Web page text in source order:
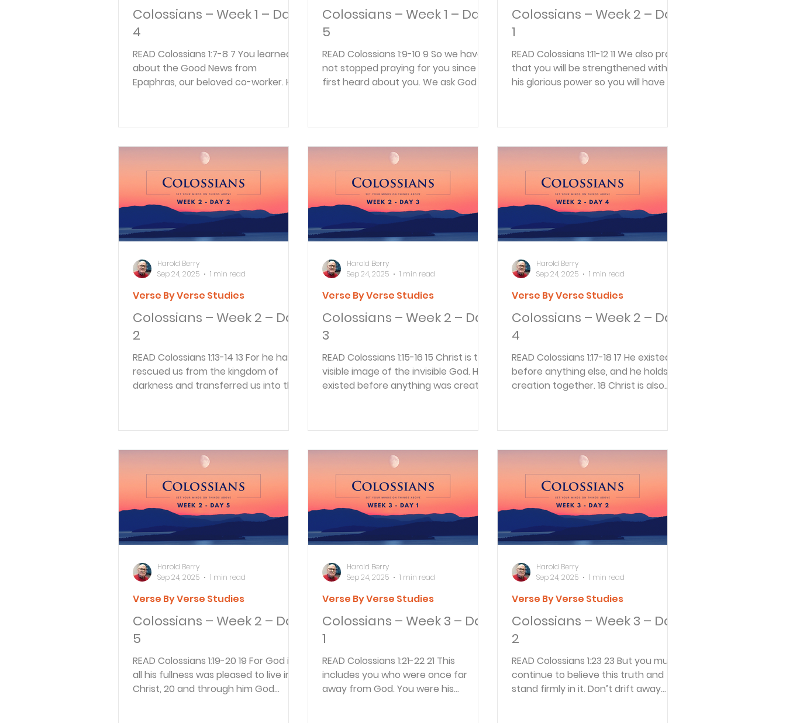
Colossians – Week 1 – Day
4
READ Colossians 1:7-8 7 You learned
about the Good News from
Epaphras, our beloved co-worker. He
Colossians – Week 1 – Day
5
READ Colossians 1:9-10 9 So we have
not stopped praying for you since we
first heard about you. We ask God to
Colossians – Week 2 – Day
1
READ Colossians 1:11-12 11 We also pray
that you will be strengthened with all
his glorious power so you will have all
Colossians – Week 2 – Day
2
READ Colossians 1:13-14 13 For he has
rescued us from the kingdom of
darkness and transferred us into the
Verse By Verse Studies
Harold Berry
Sep 24, 2025
1 min read
Colossians – Week 2 – Day
3
READ Colossians 1:15-16 15 Christ is the
visible image of the invisible God. He
existed before anything was created
Verse By Verse Studies
Harold Berry
Sep 24, 2025
1 min read
Colossians – Week 2 – Day
4
READ Colossians 1:17-18 17 He existed
before anything else, and he holds all
creation together. 18 Christ is also
Verse By Verse Studies
Harold Berry
Sep 24, 2025
1 min read
Colossians – Week 2 – Day
5
READ Colossians 1:19-20 19 For God in
all his fullness was pleased to live in
Christ, 20 and through him God
Verse By Verse Studies
Harold Berry
Sep 24, 2025
1 min read
Colossians – Week 3 – Day
1
READ Colossians 1:21-22 21 This
includes you who were once far
away from God. You were his
Verse By Verse Studies
Harold Berry
Sep 24, 2025
1 min read
Colossians – Week 3 – Day
2
READ Colossians 1:23 23 But you must
continue to believe this truth and
stand firmly in it. Don’t drift away
Verse By Verse Studies
Harold Berry
Sep 24, 2025
1 min read